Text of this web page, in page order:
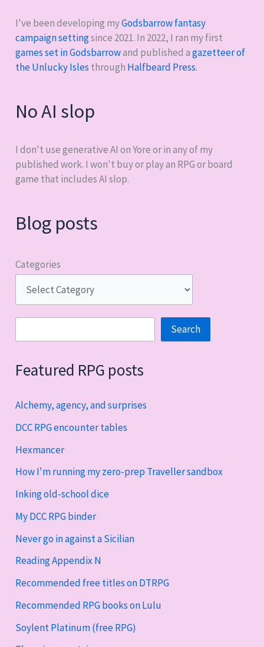
I've been developing myGodsbarrow fantasy
campaign settingsince 2021. In 2022, I ran my first
games set in Godsbarrowand published agazetteer of
the Unlucky Isles through Halfbeard Press.
No AI slop
I don't use generative AI on Yore or in any of my
published work. I won't buy or play an RPG or board
game that includes AI slop.
Blog posts
Categories
Search
Featured RPG posts
Alchemy, agency, and surprises
DCC RPG encounter tables
Hexmancer
How I'm running my zero-prep Traveller sandbox
Inking old-school dice
My DCC RPG binder
Never go in against a Sicilian
Reading Appendix N
Recommended free titles on DTRPG
Recommended RPG books on Lulu
Soylent Platinum (free RPG)